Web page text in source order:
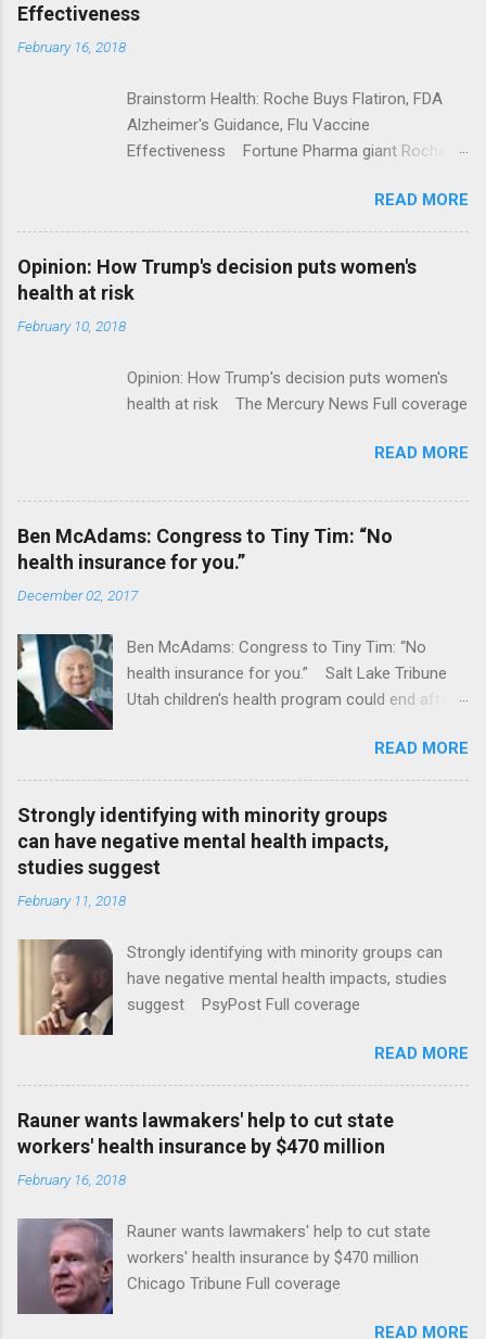
Effectiveness
February 16, 2018
Brainstorm Health: Roche Buys Flatiron, FDA
Alzheimer's Guidance, Flu Vaccine
Effectiveness Fortune Pharma giant Roche to
ModernHealthcare.com Roche To Acquire
Flatiron Health For $1.9 Billion Seeking Alpha
Alphabet-backed Flatiron Health is being
acquired by Roche CNBC Full coverage
READ MORE
Opinion: How Trump's decision puts women's
health at risk
February 10, 2018
Opinion: How Trump's decision puts women's
health at risk The Mercury News Full coverage
READ MORE
Ben McAdams: Congress to Tiny Tim: “No
health insurance for you.”
December 02, 2017
Ben McAdams: Congress to Tiny Tim: “No
health insurance for you.” Salt Lake Tribune
Utah children's health program could end after
READ MORE
Strongly identifying with minority groups
can have negative mental health impacts,
studies suggest
February 11, 2018
Strongly identifying with minority groups can
have negative mental health impacts, studies
suggest PsyPost Full coverage
READ MORE
Rauner wants lawmakers' help to cut state
workers' health insurance by $470 million
February 16, 2018
Rauner wants lawmakers' help to cut state
workers' health insurance by $470 million
Chicago Tribune Full coverage
READ MORE